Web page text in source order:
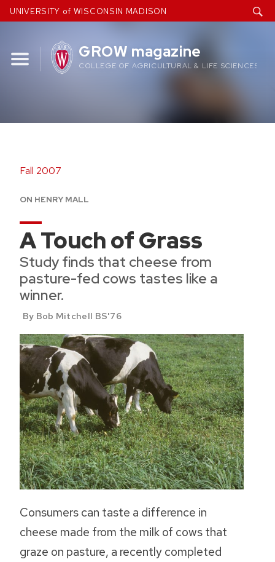
Skip
to
UNIVERSITY of WISCONSIN MADISON
GROW magazine
COLLEGE OF AGRICULTURAL & LIFE SCIENCES
Fall 2007
ON HENRY MALL
A Touch of Grass
Study finds that cheese from
pasture-fed cows tastes like a
winner.
By Bob Mitchell BS'76
Consumers can taste a difference in
cheese made from the milk of cows that
graze on pasture, a recently completed